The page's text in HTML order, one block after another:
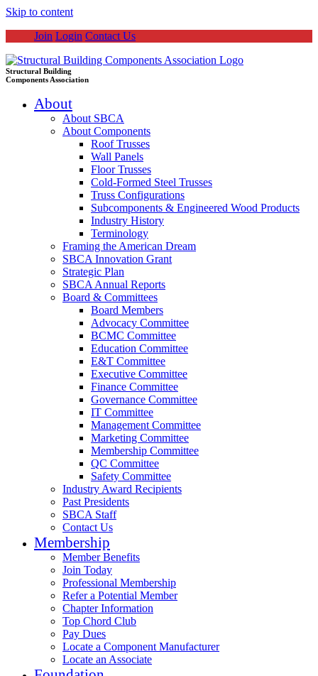
Skip to content
Join Login Contact Us
Structural Building
Components Association
About
About SBCA
About Components
Roof Trusses
Wall Panels
Floor Trusses
Cold-Formed Steel Trusses
Truss Configurations
Subcomponents & Engineered Wood Products
Industry History
Terminology
Framing the American Dream
SBCA Innovation Grant
Strategic Plan
SBCA Annual Reports
Board & Committees
Board Members
Advocacy Committee
BCMC Committee
Education Committee
E&T Committee
Executive Committee
Finance Committee
Governance Committee
IT Committee
Management Committee
Marketing Committee
Membership Committee
QC Committee
Safety Committee
Industry Award Recipients
Past Presidents
SBCA Staff
Contact Us
Membership
Member Benefits
Join Today
Professional Membership
Refer a Potential Member
Chapter Information
Top Chord Club
Pay Dues
Locate a Component Manufacturer
Locate an Associate